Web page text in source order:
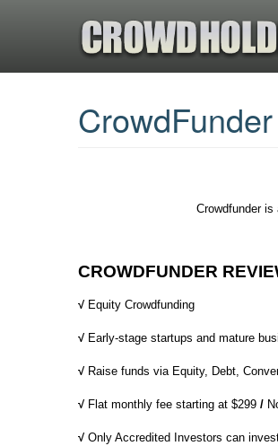
Crowdfunder
CROWDFUNDER
√ Equity Crowdfunding
√ Early-stage startups and mature
√ Raise funds via Equity, Debt,
√ Flat monthly fee starting at $299 /
√ Only Accredited Investors can